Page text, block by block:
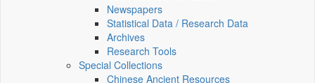
Newspapers
Statistical Data / Research Data
Archives
Research Tools
Special Collections
Chinese Ancient Resources